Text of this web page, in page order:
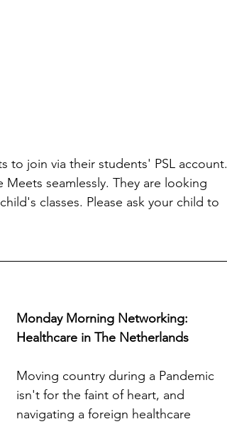
to join via their students' PSL account.
seamlessly. They are looking
classes. Please ask your child to
Monday Morning Networking:
Healthcare in The Netherlands
Moving country during a Pandemic
isn't for the faint of heart, and
navigating a foreign healthcare